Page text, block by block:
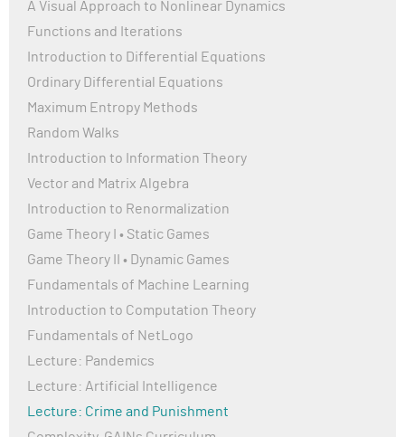
A Visual Approach to Nonlinear Dynamics
Functions and Iterations
Introduction to Differential Equations
Ordinary Differential Equations
Maximum Entropy Methods
Random Walks
Introduction to Information Theory
Vector and Matrix Algebra
Introduction to Renormalization
Game Theory I • Static Games
Game Theory II • Dynamic Games
Fundamentals of Machine Learning
Introduction to Computation Theory
Fundamentals of NetLogo
Lecture: Pandemics
Lecture: Artificial Intelligence
Lecture: Crime and Punishment